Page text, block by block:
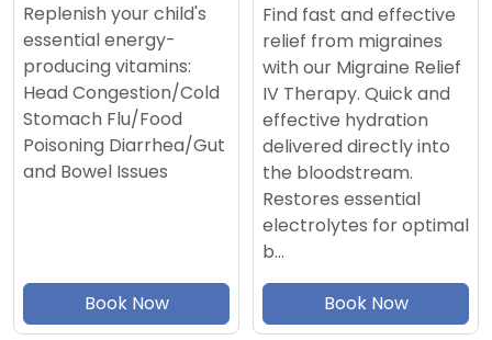
Replenish your child's
essential energy-
producing vitamins:
Head Congestion/Cold
Stomach Flu/Food
Poisoning Diarrhea/Gut
and Bowel Issues
Book Now
Find fast and effective
relief from migraines
with our Migraine Relief
IV Therapy. Quick and
effective hydration
delivered directly into
the bloodstream.
Restores essential
electrolytes for optimal
b…
Book Now